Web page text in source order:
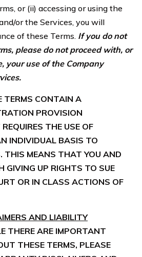
or (ii) accessing or using the
or the Services, you will
of these Terms. If you do not
please do not proceed with, or
your use of the Company
TERMS CONTAIN A
PROVISION
THE USE OF
INDIVIDUAL BASIS TO
THIS MEANS THAT YOU AND
GIVING UP RIGHTS TO SUE
OR IN CLASS ACTIONS OF
AND LIABILITY
THERE ARE IMPORTANT
THESE TERMS, PLEASE